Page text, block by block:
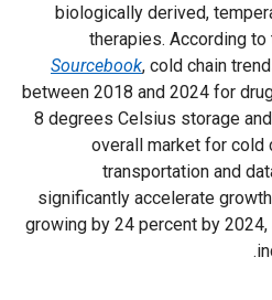
biologically derived,
therapies. According to
Sourcebook, cold chain
between 2018 and 2024 for
8 degrees Celsius storage
overall market for cold
transportation and
significantly accelerate
growing by 24 percent by